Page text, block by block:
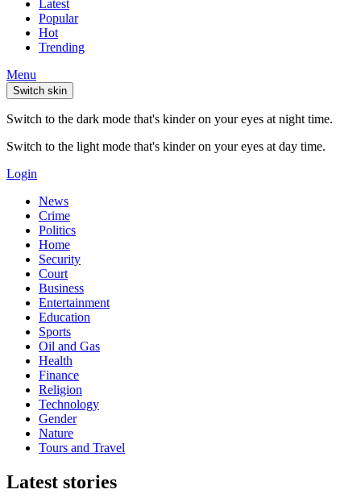
Latest
Popular
Hot
Trending
Menu
Switch skin
Switch to the dark mode that's kinder on your eyes at night time.
Switch to the light mode that's kinder on your eyes at day time.
Login
News
Crime
Politics
Home
Security
Court
Business
Entertainment
Education
Sports
Oil and Gas
Health
Finance
Religion
Technology
Gender
Nature
Tours and Travel
Latest stories